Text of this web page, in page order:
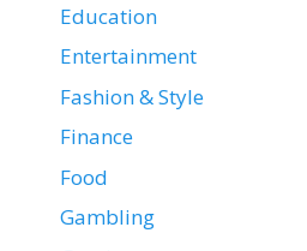
Education
Entertainment
Fashion & Style
Finance
Food
Gambling